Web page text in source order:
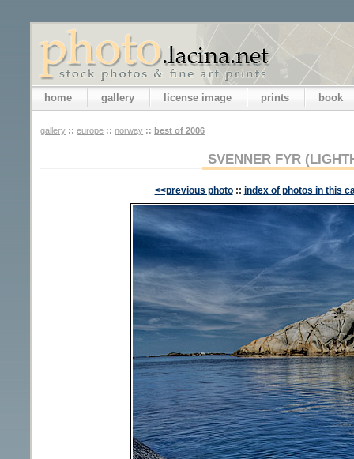
home gallery license image prints book
gallery :: europe :: norway :: best of 2006
SVENNER FYR
<<previous photo :: index of photos in this